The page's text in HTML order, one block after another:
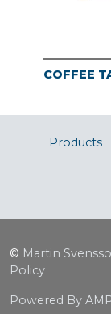
COFFEE
Products
© Martin
Policy
Powered By